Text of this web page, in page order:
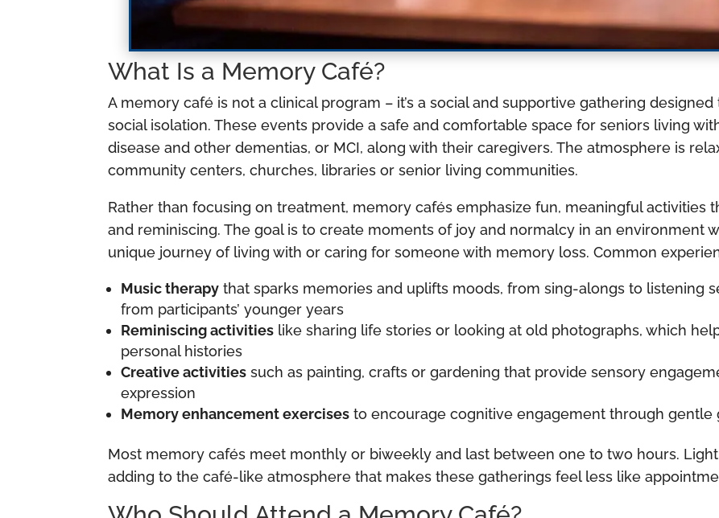
What Is a Memory Café?
A memory café is not a clinical program – it’s a social and supportive gathering
social isolation. These events provide a safe and comfortable space for seniors living
disease and other dementias, or MCI, along with their caregivers. The atmosphere is
community centers, churches, libraries or senior living communities.
Rather than focusing on treatment, memory cafés emphasize fun, meaningful activities
and reminiscing. The goal is to create moments of joy and normalcy in an environment
unique journey of living with or caring for someone with memory loss. Common
Music therapy that sparks memories and uplifts moods, from sing-alongs to listening
from participants’ younger years
Reminiscing activities like sharing life stories or looking at old photographs, which
personal histories
Creative activities such as painting, crafts or gardening that provide sensory
expression
Memory enhancement exercises to encourage cognitive engagement through gentle
Most memory cafés meet monthly or biweekly and last between one to two hours.
adding to the café-like atmosphere that makes these gatherings feel less like